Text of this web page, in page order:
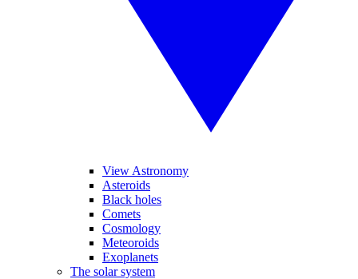
View Astronomy
Asteroids
Black holes
Comets
Cosmology
Meteoroids
Exoplanets
The solar system